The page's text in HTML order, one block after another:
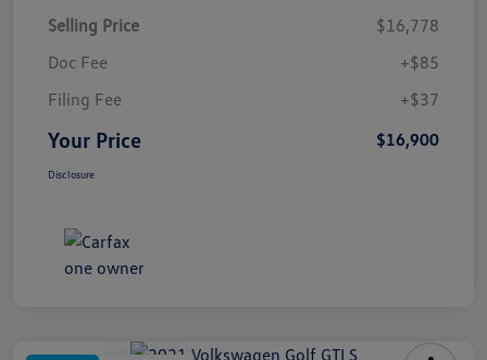
Selling Price
$16,778
Doc Fee
+$85
Filing Fee
+$37
Your Price $16,900
Disclosure